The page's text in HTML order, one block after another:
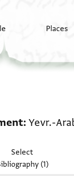
Places
Yevr.-
Select
(1)